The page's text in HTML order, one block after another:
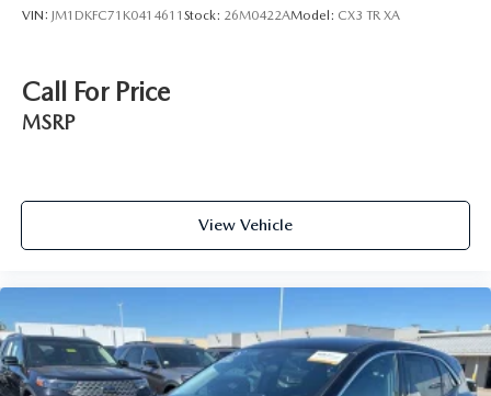
VIN: JM1DKFC71K0414611 Stock: 26M0422AModel: CX3 TR XA
Call For Price
MSRP
View Vehicle